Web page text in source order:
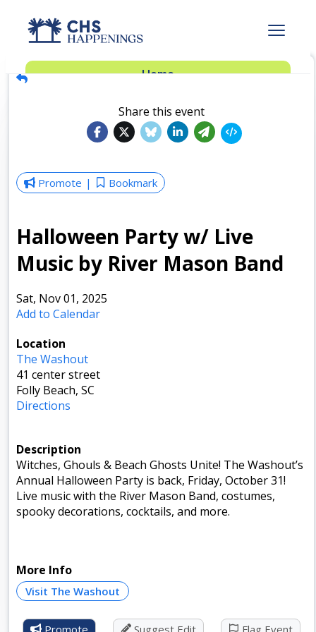
Advertise
Dinner Club
Insider’s Guide
Home
Share this event
Promote Bookmark
Halloween Party w/ Live
Music by River Mason Band
Sat, Nov 01, 2025
Add to Calendar
Location
The Washout
41 center street
Folly Beach, SC
Directions
Description
Witches, Ghouls & Beach Ghosts Unite! The Washout’s
Annual Halloween Party is back, Friday, October 31!
Live music with the River Mason Band, costumes,
spooky decorations, cocktails, and more.
More Info
Visit The Washout
Promote Suggest Edit Flag Event